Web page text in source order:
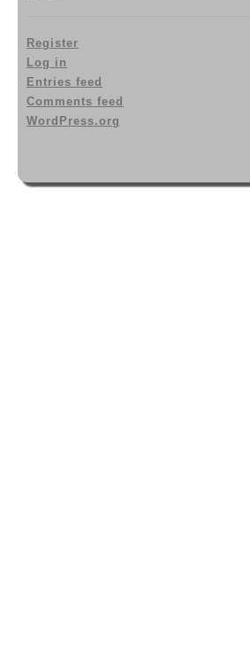
Register
Log in
Entries feed
Comments feed
WordPress.org